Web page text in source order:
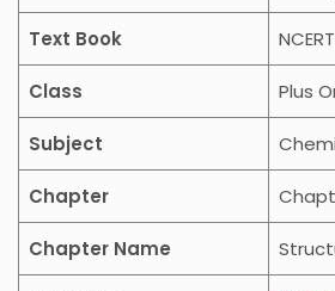
Text Book
Class Plus
Subject
Chapter
Chapter Name